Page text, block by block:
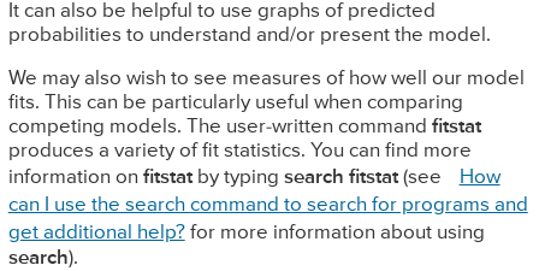
It can also be helpful to use graphs of predicted
probabilities to understand and/or present the model.
We may also wish to see measures of how well our model
fits. This can be particularly useful when comparing
competing models. The user-written command fitstat
produces a variety of fit statistics. You can find more
information on fitstatby typing search fitstat(see
How
can I use the search command to search for programs and
get additional help?for more information about using
search).